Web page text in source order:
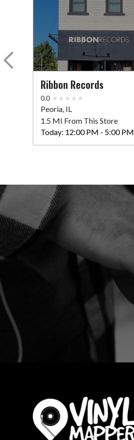
Ribbon Records
0.0
Peoria, IL
1.5 MI From This Store
Today: 12:00 PM - 5:00 PM